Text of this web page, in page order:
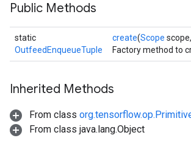
Public Methods
static
OutfeedEnqueueTuple
create(Scope
Factory method to
Inherited Methods
From class
From class java.lang.Object